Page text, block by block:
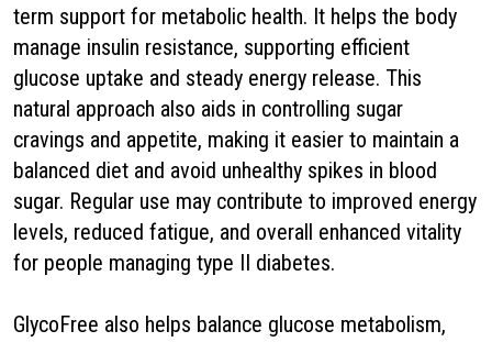
term support for metabolic health. It helps the body
manage insulin resistance, supporting efficient
glucose uptake and steady energy release. This
natural approach also aids in controlling sugar
cravings and appetite, making it easier to maintain a
balanced diet and avoid unhealthy spikes in blood
sugar. Regular use may contribute to improved energy
levels, reduced fatigue, and overall enhanced vitality
for people managing type II diabetes.
GlycoFree also helps balance glucose metabolism,